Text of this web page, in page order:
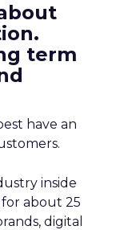
term
have an
inside
about 25
digital